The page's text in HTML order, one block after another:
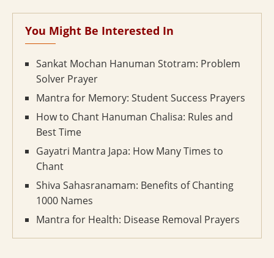
You Might Be Interested In
Sankat Mochan Hanuman Stotram: Problem
Solver Prayer
Mantra for Memory: Student Success Prayers
How to Chant Hanuman Chalisa: Rules and
Best Time
Gayatri Mantra Japa: How Many Times to
Chant
Shiva Sahasranamam: Benefits of Chanting
1000 Names
Mantra for Health: Disease Removal Prayers